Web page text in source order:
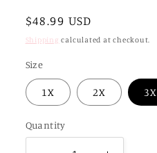
Regular
price
$48.99 USD
Shipping calculated at checkout.
Size
1X 2X 3X
Quantity